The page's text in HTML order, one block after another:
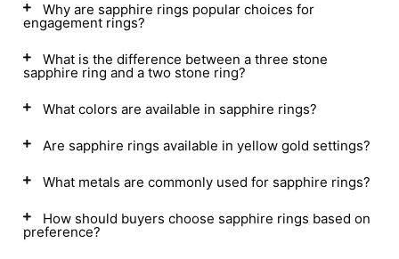
Why are sapphire rings popular choices for
engagement rings?
What is the difference between a three stone
sapphire ring and a two stone ring?
What colors are available in sapphire rings?
Are sapphire rings available in yellow gold settings?
What metals are commonly used for sapphire rings?
How should buyers choose sapphire rings based on
preference?